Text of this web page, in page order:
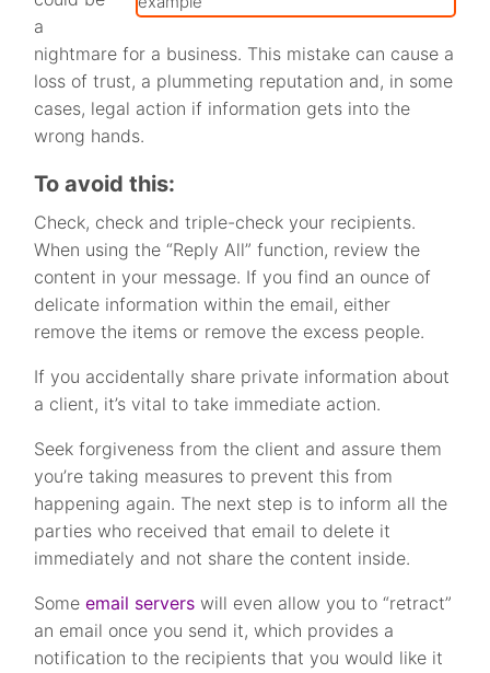
a
nightmare for a business. This mistake can cause a
loss of trust, a plummeting reputation and, in some
cases, legal action if information gets into the
wrong hands.
To avoid this:
Check, check and triple-check your recipients.
When using the “Reply All” function, review the
content in your message. If you find an ounce of
delicate information within the email, either
remove the items or remove the excess people.
If you accidentally share private information about
a client, it’s vital to take immediate action.
Seek forgiveness from the client and assure them
you’re taking measures to prevent this from
happening again. The next step is to inform all the
parties who received that email to delete it
immediately and not share the content inside.
Someemail servers will even allow you to “retract”
an email once you send it, which provides a
notification to the recipients that you would like it